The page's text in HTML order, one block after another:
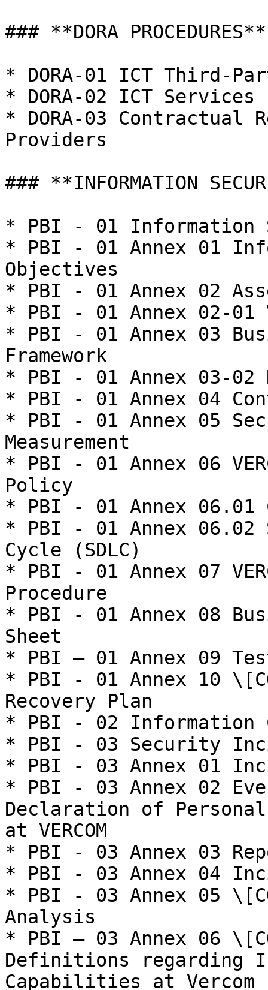
### **DORA PROCEDURES**
* DORA-01 ICT Third-
* DORA-02 ICT
* DORA-03 Contractual
Providers
### **INFORMATION
* PBI - 01 Information
* PBI - 01 Annex 01
Objectives
* PBI - 01 Annex 02
* PBI - 01 Annex 02-01
* PBI - 01 Annex 03
Framework
* PBI - 01 Annex 03-02
* PBI - 01 Annex 04
* PBI - 01 Annex 05
Measurement
* PBI - 01 Annex 06
Policy
* PBI - 01 Annex 06.01
* PBI - 01 Annex 06.02
Cycle (SDLC)
* PBI - 01 Annex 07
Procedure
* PBI - 01 Annex 08
Sheet
* PBI – 01 Annex 09
* PBI - 01 Annex 10
Recovery Plan
* PBI - 02
* PBI - 03 Security
* PBI - 03 Annex 01
* PBI - 03 Annex 02
Declaration of
at VERCOM
* PBI - 03 Annex 03
* PBI - 03 Annex 04
* PBI - 03 Annex 05
Analysis
* PBI – 03 Annex 06
Definitions regarding
Capabilities at Vercom